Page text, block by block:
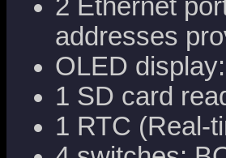
2 Ethernet
addresses
OLED
1 SD card
1 RTC (Real-